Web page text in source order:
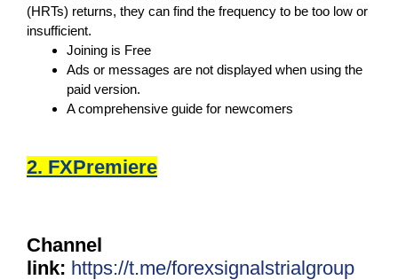
(HRTs) returns, they can find the frequency to be too low or
insufficient.
Joining is Free
Ads or messages are not displayed when using the
paid version.
A comprehensive guide for newcomers
2. FXPremiere
Channel
link: https://t.me/forexsignalstrialgroup